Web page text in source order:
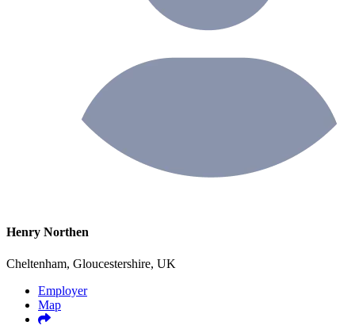
Henry Northen
Cheltenham, Gloucestershire, UK
Employer
Map